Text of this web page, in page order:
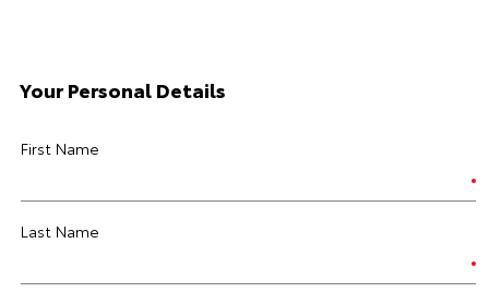
Your Personal Details
First Name
Last Name